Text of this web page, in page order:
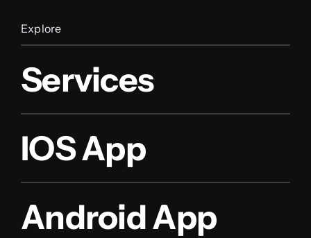
Explore
Services
IOS App
Android App